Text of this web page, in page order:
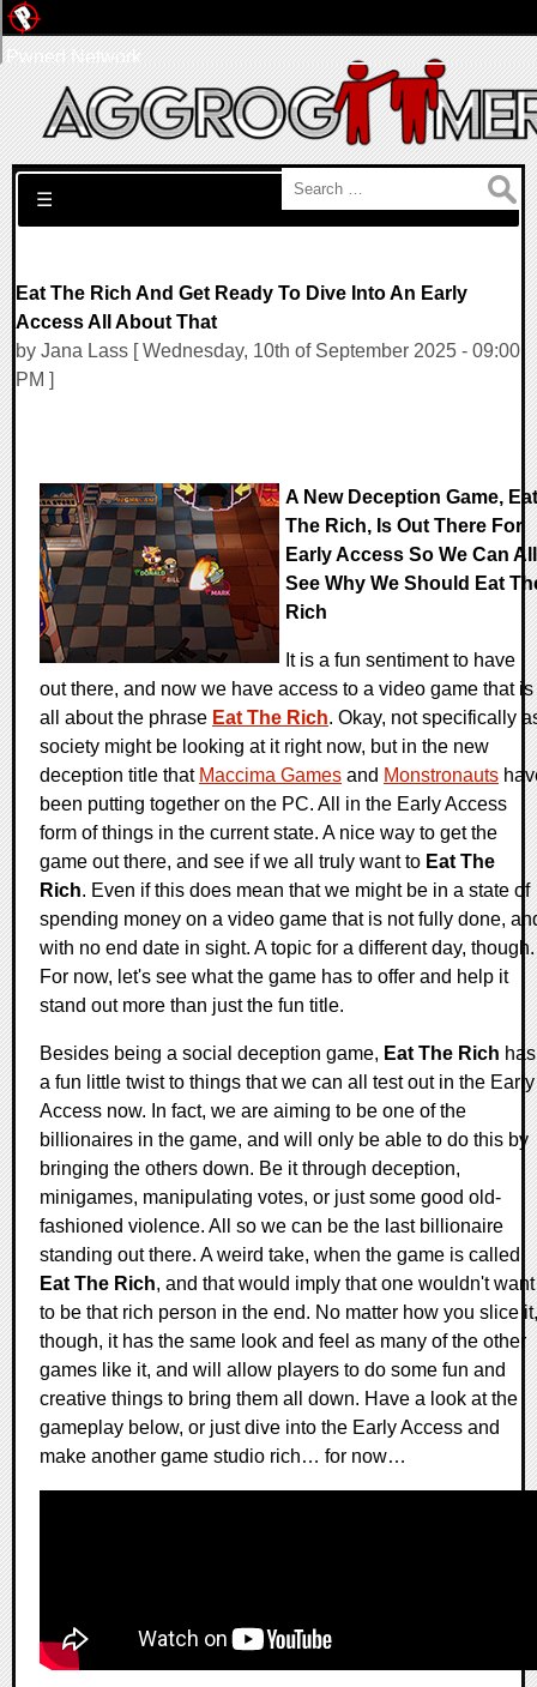
Search for:
☰
Eat The Rich And Get Ready To Dive Into An Early
Access All About That
by Jana Lass [ Wednesday, 10th of September 2025 - 09:00
PM ]
A New Deception Game, Eat
The Rich, Is Out There For
Early Access So We Can All
See Why We Should Eat
Rich
It is a fun sentiment to have
out there, and now we have access to a video game that is
all about the phrase Eat The Rich. Okay, not specifically
society might be looking at it right now, but in the new
deception title that Maccima Games and Monstronauts
been putting together on the PC. All in the Early Access
form of things in the current state. A nice way to get the
game out there, and see if we all truly want to Eat The
Rich. Even if this does mean that we might be in a state of
spending money on a video game that is not fully done,
with no end date in sight. A topic for a different day, though.
For now, let's see what the game has to offer and help it
stand out more than just the fun title.
Besides being a social deception game, Eat The Rich has
a fun little twist to things that we can all test out in the Early
Access now. In fact, we are aiming to be one of the
billionaires in the game, and will only be able to do this by
bringing the others down. Be it through deception,
minigames, manipulating votes, or just some good old-
fashioned violence. All so we can be the last billionaire
standing out there. A weird take, when the game is called
Eat The Rich, and that would imply that one wouldn't want
to be that rich person in the end. No matter how you slice it,
though, it has the same look and feel as many of the other
games like it, and will allow players to do some fun and
creative things to bring them all down. Have a look at the
gameplay below, or just dive into the Early Access and
make another game studio rich… for now…